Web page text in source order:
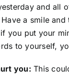
and
a smile
you put your
to yourself,
you: This